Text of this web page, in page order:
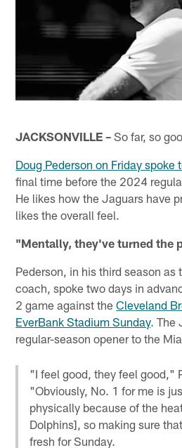
JACKSONVILLE – So far, so
Doug Pederson on Friday spoke
final time before the 2024
He likes how the Jaguars have
likes the overall feel.
"Mentally, they've turned the
Pederson, in his third season as
coach, spoke two days in
2 game against theCleveland
EverBank Stadium Sunday. The
regular-season opener to the
"I feel good, they feel good,"
"Obviously, No. 1 for me is
physically because of the
Dolphins], so making sure
fresh for Sunday.